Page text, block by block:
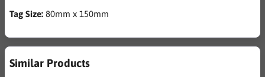
Tag Size: 80mm x 150mm
Similar Products